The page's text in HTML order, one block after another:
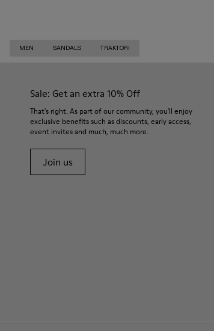
MEN SANDALS TRAKTORI
Sale: Get an extra 10% Off
That's right. As part of our community, you'll enjoy
exclusive benefits such as discounts, early access,
event invites and much, much more.
Join us